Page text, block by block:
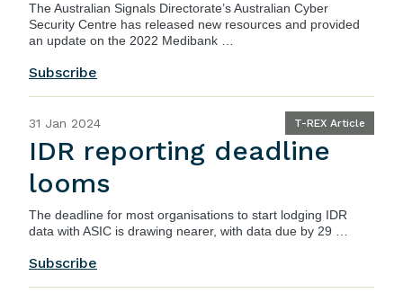
The Australian Signals Directorate’s Australian Cyber
Security Centre has released new resources and provided
an update on the 2022 Medibank …
Subscribe
31 Jan 2024 T-REX Article
IDR reporting deadline
looms
The deadline for most organisations to start lodging IDR
data with ASIC is drawing nearer, with data due by 29 …
Subscribe